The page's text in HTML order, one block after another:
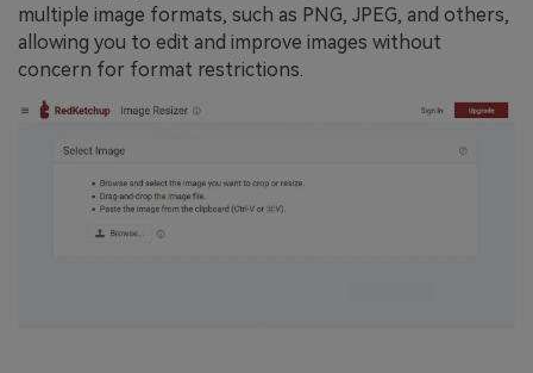
multiple image formats, such as PNG, JPEG, and others,
allowing you to edit and improve images without
concern for format restrictions.